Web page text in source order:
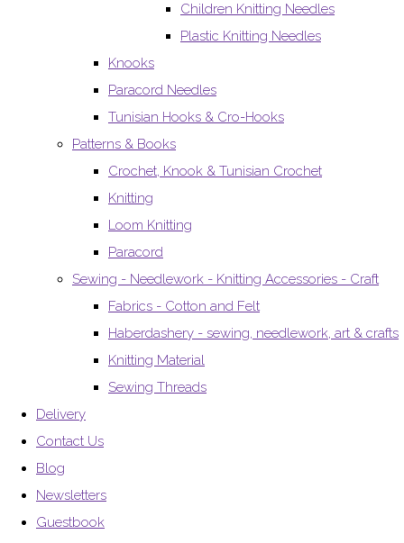
Children Knitting Needles
Plastic Knitting Needles
Knooks
Paracord Needles
Tunisian Hooks & Cro-Hooks
Patterns & Books
Crochet, Knook & Tunisian Crochet
Knitting
Loom Knitting
Paracord
Sewing - Needlework - Knitting Accessories - Craft
Fabrics - Cotton and Felt
Haberdashery - sewing, needlework, art & crafts
Knitting Material
Sewing Threads
Delivery
Contact Us
Blog
Newsletters
Guestbook